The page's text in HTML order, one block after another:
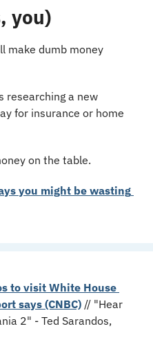
you)
make dumb money
researching a new
for insurance or home
on the table.
you might be wasting
to visit White House
says (CNBC) // "Hear
2" - Ted Sarandos,